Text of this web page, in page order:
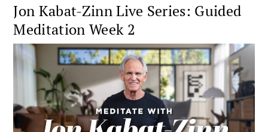
Jon Kabat-Zinn Live Series: Guided
Meditation Week 2